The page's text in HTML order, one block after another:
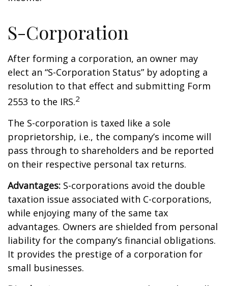
S-Corporation
After forming a corporation, an owner may
elect an “S-Corporation Status” by adopting a
resolution to that effect and submitting Form
2553 to the IRS.2
The S-corporation is taxed like a sole
proprietorship, i.e., the company’s income will
pass through to shareholders and be reported
on their respective personal tax returns.
Advantages: S-corporations avoid the double
taxation issue associated with C-corporations,
while enjoying many of the same tax
advantages. Owners are shielded from personal
liability for the company’s financial obligations.
It provides the prestige of a corporation for
small businesses.